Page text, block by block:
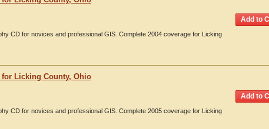
CD for novices and professional GIS. Complete 2004 coverage for Licking
Licking County, Ohio
CD for novices and professional GIS. Complete 2005 coverage for Licking